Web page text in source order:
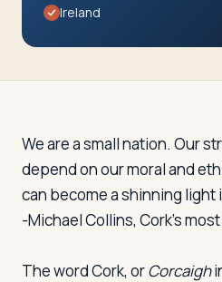
&
Travelers
Ireland
We are a small nation. Our
depend on our moral and
can become a shinning light
-Michael Collins, Cork's
The word Cork, orCorcaigh